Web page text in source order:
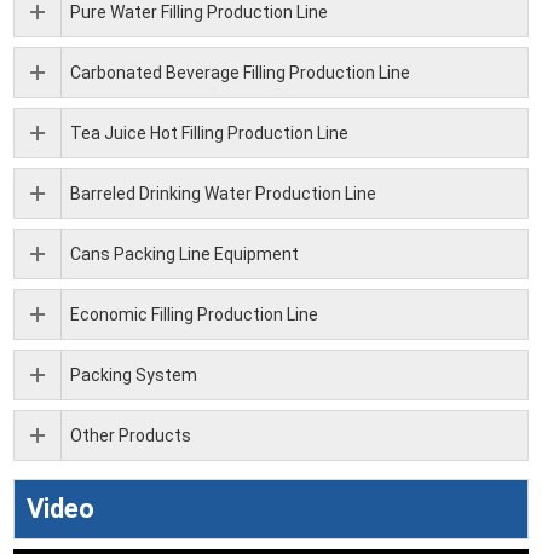
Pure Water Filling Production Line
Carbonated Beverage Filling Production Line
Tea Juice Hot Filling Production Line
Barreled Drinking Water Production Line
Cans Packing Line Equipment
Economic Filling Production Line
Packing System
Other Products
Video